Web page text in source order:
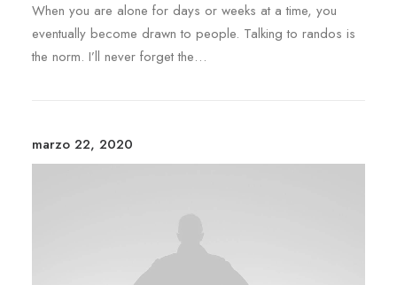
When you are alone for days or weeks at a time, you
eventually become drawn to people. Talking to randos is
the norm. I’ll never forget the…
marzo 22, 2020